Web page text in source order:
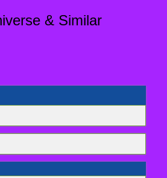
& Similar